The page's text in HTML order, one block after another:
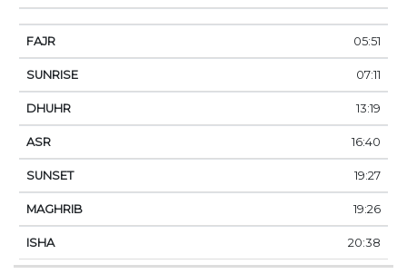
05:51
07:11
13:19
16:40
19:27
19:26
20:38